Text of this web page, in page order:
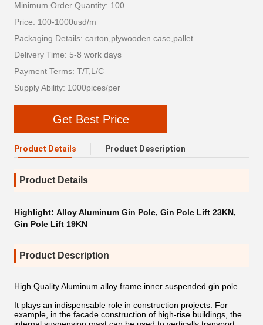
Minimum Order Quantity: 100
Price: 100-1000usd/m
Packaging Details: carton,plywooden case,pallet
Delivery Time: 5-8 work days
Payment Terms: T/T,L/C
Supply Ability: 1000pices/per
Get Best Price
Product Details Product Description
Product Details
Highlight: Alloy Aluminum Gin Pole, Gin Pole Lift 23KN,
Gin Pole Lift 19KN
Product Description
High Quality Aluminum alloy frame inner suspended gin pole
It plays an indispensable role in construction projects. For
example, in the facade construction of high-rise buildings, the